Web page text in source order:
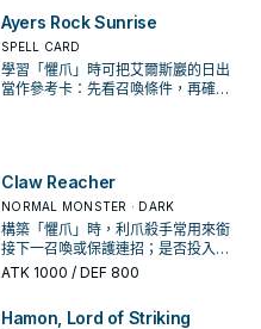
is higher). ● When a card or effect
is activated that targets a
"Scareclaw" monster or "Visas
Starfrost" you control: Negate that
effect. You can only activate 1
Ayers Rock Sunrise
SPELL CARD
學習「懼爪」時可把艾爾斯巖的日出
當作參考卡：先看召喚條件，再確認
Claw Reacher
NORMAL MONSTER · DARK
構築「懼爪」時，利爪殺手常用來銜
接下一召喚或保護連招；是否投入取
決於你的手坑／解場配置。
ATK 1000 / DEF 800
Hamon, Lord of Striking